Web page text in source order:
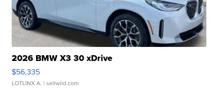
2026 BMW X3 30 xDrive
$56,335
LOTLINX A. | sellwild.com